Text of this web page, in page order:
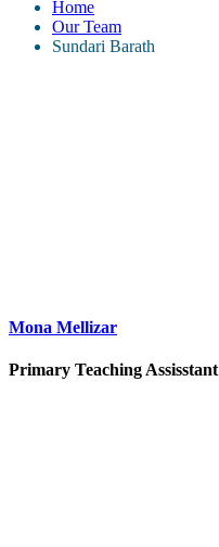
Home
Our Team
Sundari Barath
Mona Mellizar
Primary Teaching Assisstant